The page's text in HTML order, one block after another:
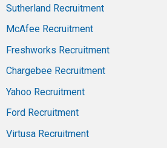
Sutherland Recruitment
McAfee Recruitment
Freshworks Recruitment
Chargebee Recruitment
Yahoo Recruitment
Ford Recruitment
Virtusa Recruitment